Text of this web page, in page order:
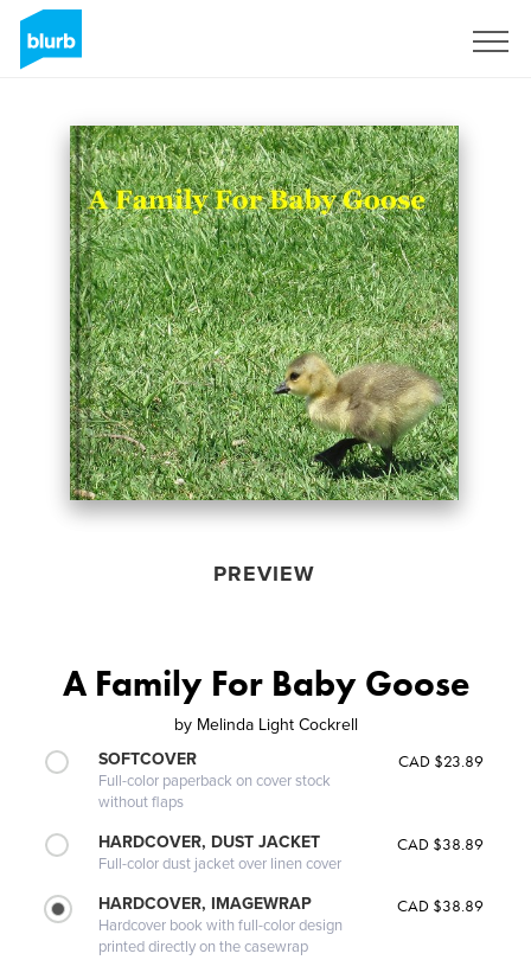
PREVIEW
A Family For Baby Goose
by Melinda Light Cockrell
SOFTCOVER
Full-color paperback on cover stock
without flaps
CAD $23.89
HARDCOVER, DUST JACKET
Full-color dust jacket over linen cover
CAD $38.89
HARDCOVER, IMAGEWRAP
Hardcover book with full-color design
printed directly on the casewrap
CAD $38.89